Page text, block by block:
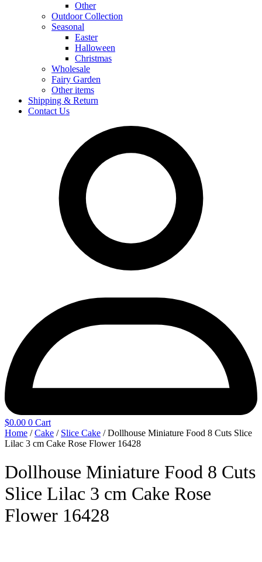
Other
Outdoor Collection
Seasonal
Easter
Halloween
Christmas
Wholesale
Fairy Garden
Other items
Shipping & Return
Contact Us
$0.00 0 Cart
Home /Cake / Slice Cake / Dollhouse Miniature Food 8 Cuts Slice
Lilac 3 cm Cake Rose Flower 16428
Dollhouse Miniature Food 8 Cuts
Slice Lilac 3 cm Cake Rose
Flower 16428